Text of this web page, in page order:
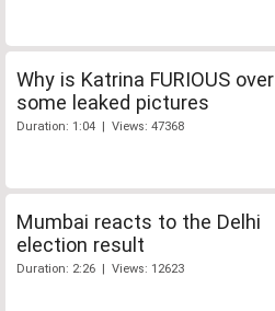
Why is Katrina FURIOUS over
some leaked pictures
Duration: 1:04 | Views: 47368
Mumbai reacts to the Delhi
election result
Duration: 2:26 | Views: 12623